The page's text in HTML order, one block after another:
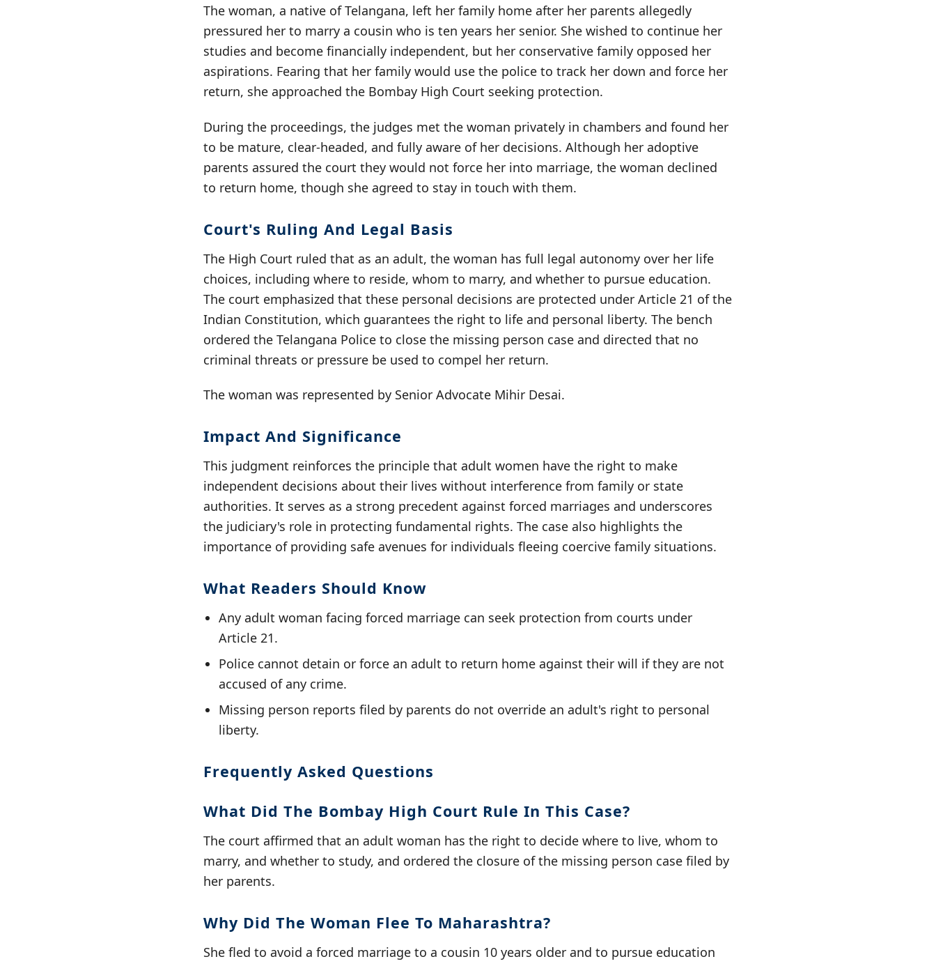
The woman, a native of Telangana, left her family home after her parents allegedly
pressured her to marry a cousin who is ten years her senior. She wished to continue her
studies and become financially independent, but her conservative family opposed her
aspirations. Fearing that her family would use the police to track her down and force her
return, she approached the Bombay High Court seeking protection.
During the proceedings, the judges met the woman privately in chambers and found her
to be mature, clear-headed, and fully aware of her decisions. Although her adoptive
parents assured the court they would not force her into marriage, the woman declined
to return home, though she agreed to stay in touch with them.
Court's Ruling And Legal Basis
The High Court ruled that as an adult, the woman has full legal autonomy over her life
choices, including where to reside, whom to marry, and whether to pursue education.
The court emphasized that these personal decisions are protected under Article 21 of the
Indian Constitution, which guarantees the right to life and personal liberty. The bench
ordered the Telangana Police to close the missing person case and directed that no
criminal threats or pressure be used to compel her return.
The woman was represented by Senior Advocate Mihir Desai.
Impact And Significance
This judgment reinforces the principle that adult women have the right to make
independent decisions about their lives without interference from family or state
authorities. It serves as a strong precedent against forced marriages and underscores
the judiciary's role in protecting fundamental rights. The case also highlights the
importance of providing safe avenues for individuals fleeing coercive family situations.
What Readers Should Know
Any adult woman facing forced marriage can seek protection from courts under
Article 21.
Police cannot detain or force an adult to return home against their will if they are not
accused of any crime.
Missing person reports filed by parents do not override an adult's right to personal
liberty.
Frequently Asked Questions
What Did The Bombay High Court Rule In This Case?
The court affirmed that an adult woman has the right to decide where to live, whom to
marry, and whether to study, and ordered the closure of the missing person case filed by
her parents.
Why Did The Woman Flee To Maharashtra?
She fled to avoid a forced marriage to a cousin 10 years older and to pursue education